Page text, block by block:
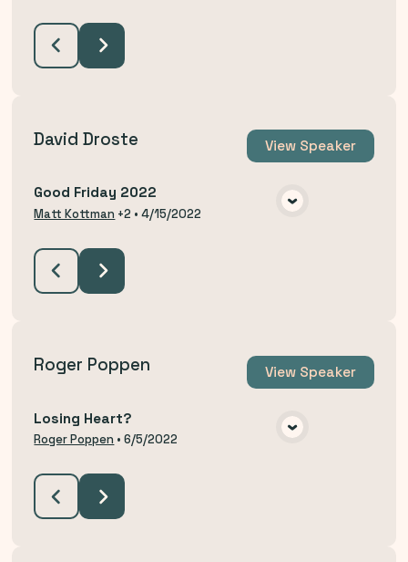
David Droste View Speaker
VIEW MEDIA
Good Friday 2022
Matt Kottman +2 •4/15/2022
Roger Poppen View Speaker
VIEW MEDIA
Losing Heart?
Roger Poppen •6/5/2022